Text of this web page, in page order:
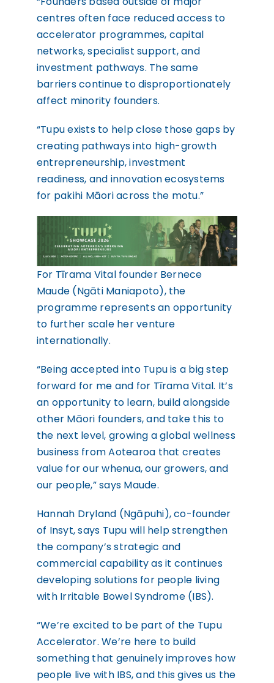
centres often face reduced access to
accelerator programmes, capital
networks, specialist support, and
investment pathways. The same
barriers continue to disproportionately
affect minority founders.
“Tupu exists to help close those gaps by
creating pathways into high-growth
entrepreneurship, investment
readiness, and innovation ecosystems
for pakihi Māori across the motu.”
For Tīrama Vital founder Bernece
Maude (Ngāti Maniapoto), the
programme represents an opportunity
to further scale her venture
internationally.
“Being accepted into Tupu is a big step
forward for me and for Tīrama Vital. It’s
an opportunity to learn, build alongside
other Māori founders, and take this to
the next level, growing a global wellness
business from Aotearoa that creates
value for our whenua, our growers, and
our people,” says Maude.
Hannah Dryland (Ngāpuhi), co-founder
of Insyt, says Tupu will help strengthen
the company’s strategic and
commercial capability as it continues
developing solutions for people living
with Irritable Bowel Syndrome (IBS).
“We’re excited to be part of the Tupu
Accelerator. We’re here to build
something that genuinely improves how
people live with IBS, and this gives us the